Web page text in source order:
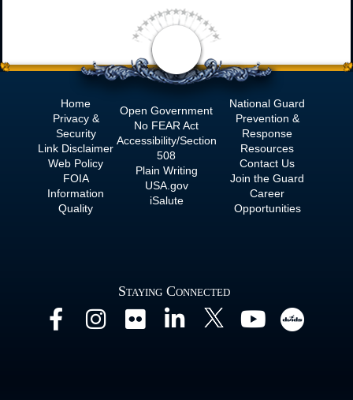
Home
Privacy &
Security
Link Disclaimer
Web Policy
FOIA
Information
Quality
Open Government
No FEAR Act
Accessibility/Section
508
Plain Writing
USA.gov
iSalute
National Guard
Prevention &
Response
Resources
Contact Us
Join the Guard
Career
Opportunities
Staying Connected